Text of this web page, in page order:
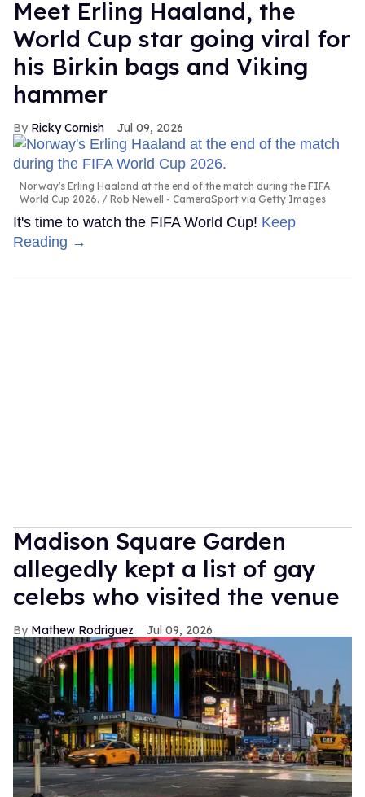
Meet Erling Haaland, the
World Cup star going viral for
his Birkin bags and Viking
hammer
Ricky Cornish Jul 09, 2026
Norway's Erling Haaland at the end of the match during the FIFA
World Cup 2026.
Rob Newell - CameraSport via Getty Images
It's time to watch the FIFA World Cup! Keep
Reading →
Madison Square Garden
allegedly kept a list of gay
celebs who visited the venue
Mathew Rodriguez Jul 09, 2026